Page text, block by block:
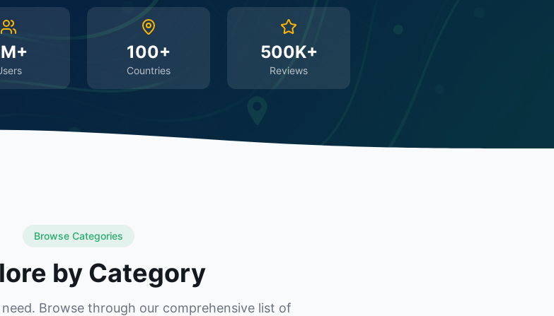
100+
Countries
500K+
Reviews
Browse Categories
by Category
Browse through our comprehensive list of